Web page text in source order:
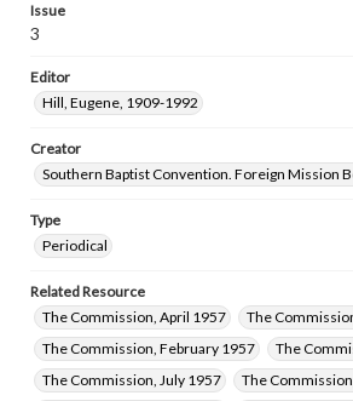
Issue
3
Editor
Hill, Eugene, 1909-1992
Creator
Southern Baptist Convention. Foreign Mission
Type
Periodical
Related Resource
The Commission, April 1957
The
The Commission, February 1957
The
The Commission, July 1957
The